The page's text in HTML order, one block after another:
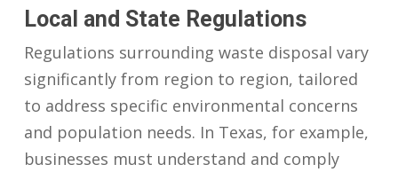
Local and State Regulations
Regulations surrounding waste disposal vary
significantly from region to region, tailored
to address specific environmental concerns
and population needs. In Texas, for example,
businesses must understand and comply